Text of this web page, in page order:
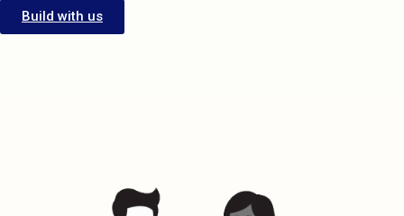
Build with us